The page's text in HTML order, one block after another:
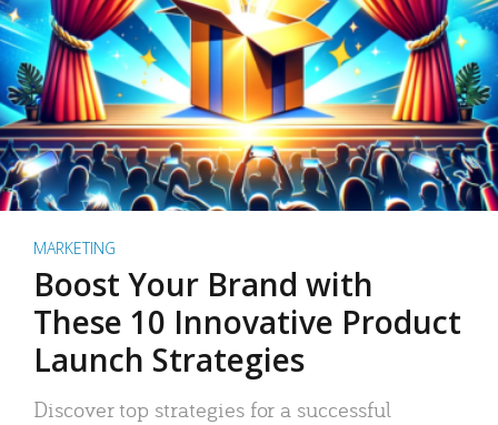
MARKETING
Boost Your Brand with
These 10 Innovative Product
Launch Strategies
Discover top strategies for a successful